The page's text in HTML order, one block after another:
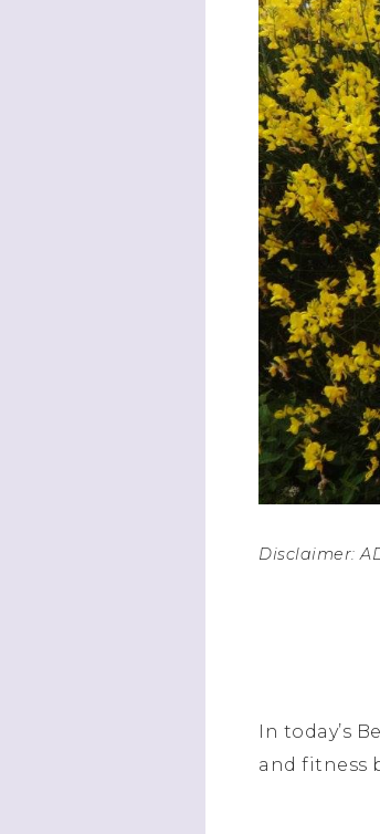
Disclaimer:
In today’s
and fitness